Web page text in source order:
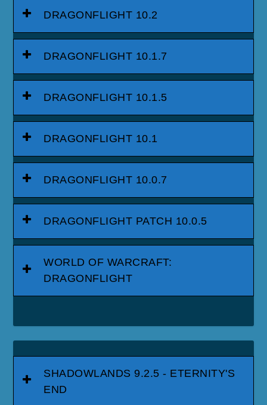
DRAGONFLIGHT 10.2
DRAGONFLIGHT 10.1.7
DRAGONFLIGHT 10.1.5
DRAGONFLIGHT 10.1
DRAGONFLIGHT 10.0.7
DRAGONFLIGHT PATCH 10.0.5
WORLD OF WARCRAFT:
DRAGONFLIGHT
SHADOWLANDS 9.2.5 - ETERNITY'S
END